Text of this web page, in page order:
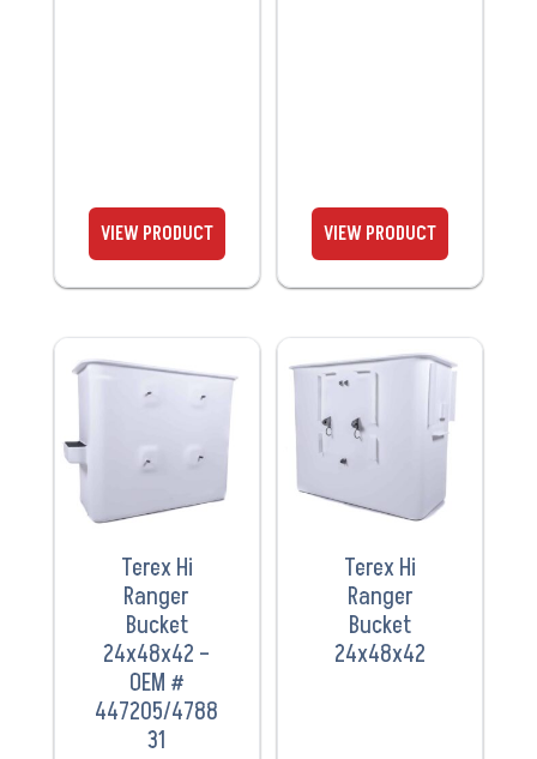
Terex Hi
Ranger
Bucket
24x48x42 –
OEM #
447205/4788
31
VIEW
Terex Hi
Ranger
Bucket
24x48x42
PRODUCT